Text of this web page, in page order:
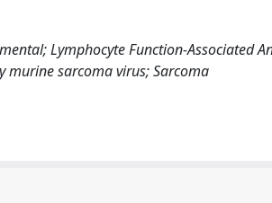
Lymphocyte Function-Associated
murine sarcoma virus; Sarcoma